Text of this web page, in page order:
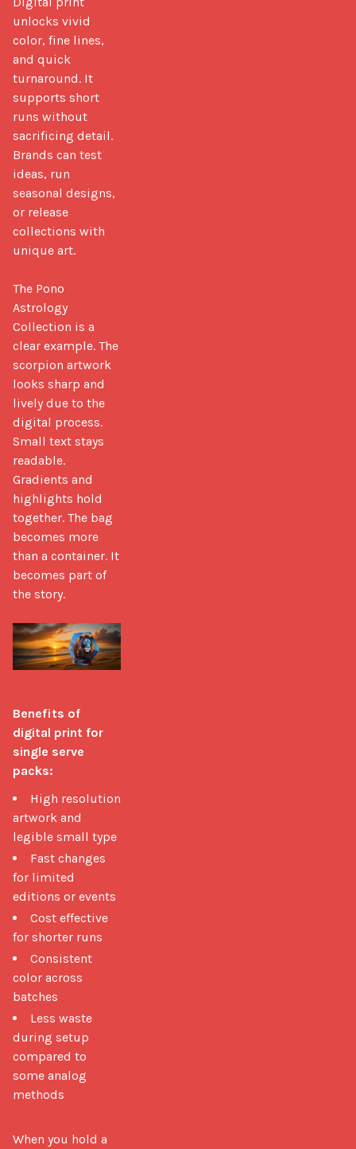
unlocks vivid
color, fine lines,
and quick
turnaround. It
supports short
runs without
sacrificing detail.
Brands can test
ideas, run
seasonal designs,
or release
collections with
unique art.
The Pono
Astrology
Collection is a
clear example. The
scorpion artwork
looks sharp and
lively due to the
digital process.
Small text stays
readable.
Gradients and
highlights hold
together. The bag
becomes more
than a container. It
becomes part of
the story.
Benefits of
digital print for
single serve
packs:
High resolution
artwork and
legible small type
Fast changes
for limited
editions or events
Cost effective
for shorter runs
Consistent
color across
batches
Less waste
during setup
compared to
some analog
methods
When you hold a